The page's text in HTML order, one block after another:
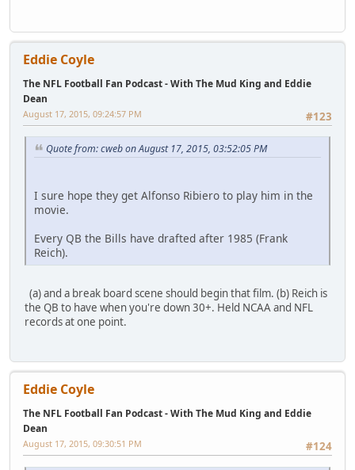
Eddie Coyle
The NFL Football Fan Podcast - With The Mud King and Eddie
Dean
#123
August 17, 2015, 09:24:57 PM
Quote from: cweb on August 17, 2015, 03:52:05 PM
I sure hope they get Alfonso Ribiero to play him in the
movie.
Every QB the Bills have drafted after 1985 (Frank
Reich).
(a) and a break board scene should begin that film. (b) Reich is
the QB to have when you're down 30+. Held NCAA and NFL
records at one point.
Eddie Coyle
The NFL Football Fan Podcast - With The Mud King and Eddie
Dean
#124
August 17, 2015, 09:30:51 PM